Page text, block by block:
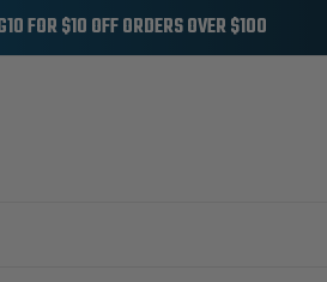
FOR $10 OFF ORDERS OVER $100